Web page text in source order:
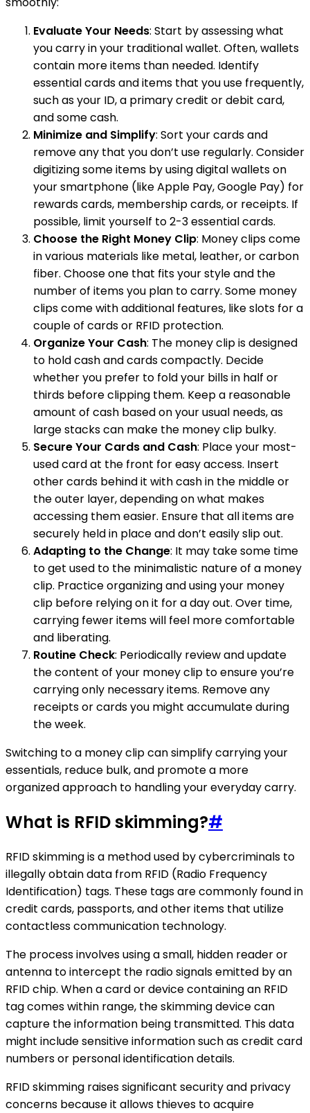
Evaluate Your Needs: Start by assessing what
you carry in your traditional wallet. Often, wallets
contain more items than needed. Identify
essential cards and items that you use frequently,
such as your ID, a primary credit or debit card,
and some cash.
Minimize and Simplify: Sort your cards and
remove any that you don’t use regularly. Consider
digitizing some items by using digital wallets on
your smartphone (like Apple Pay, Google Pay) for
rewards cards, membership cards, or receipts. If
possible, limit yourself to 2-3 essential cards.
Choose the Right Money Clip: Money clips come
in various materials like metal, leather, or carbon
fiber. Choose one that fits your style and the
number of items you plan to carry. Some money
clips come with additional features, like slots for a
couple of cards or RFID protection.
Organize Your Cash: The money clip is designed
to hold cash and cards compactly. Decide
whether you prefer to fold your bills in half or
thirds before clipping them. Keep a reasonable
amount of cash based on your usual needs, as
large stacks can make the money clip bulky.
Secure Your Cards and Cash: Place your most-
used card at the front for easy access. Insert
other cards behind it with cash in the middle or
the outer layer, depending on what makes
accessing them easier. Ensure that all items are
securely held in place and don’t easily slip out.
Adapting to the Change: It may take some time
to get used to the minimalistic nature of a money
clip. Practice organizing and using your money
clip before relying on it for a day out. Over time,
carrying fewer items will feel more comfortable
and liberating.
Routine Check: Periodically review and update
the content of your money clip to ensure you’re
carrying only necessary items. Remove any
receipts or cards you might accumulate during
the week.
Switching to a money clip can simplify carrying your
essentials, reduce bulk, and promote a more
organized approach to handling your everyday carry.
What is RFID skimming?#
RFID skimming is a method used by cybercriminals to
illegally obtain data from RFID (Radio Frequency
Identification) tags. These tags are commonly found in
credit cards, passports, and other items that utilize
contactless communication technology.
The process involves using a small, hidden reader or
antenna to intercept the radio signals emitted by an
RFID chip. When a card or device containing an RFID
tag comes within range, the skimming device can
capture the information being transmitted. This data
might include sensitive information such as credit card
numbers or personal identification details.
RFID skimming raises significant security and privacy
concerns because it allows thieves to acquire